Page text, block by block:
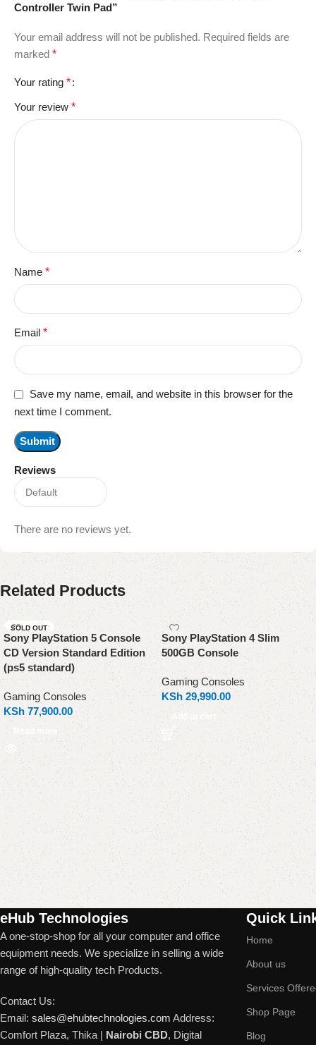
Reviews
There are no reviews yet.
Controller Twin Pad”
Your email address will not be published. Required fields are
marked *
Your rating *
Your review *
Name *
Email *
Save my name, email, and website in this browser for the
next time I comment.
Related Products
SOLD OUT
Sony PlayStation 5 Console
CD Version Standard Edition
(ps5 standard)
Gaming Consoles
KSh 77,900.00
Read more
Sony PlayStation 4 Slim
500GB Console
Gaming Consoles
KSh 29,990.00
Add to cart
eHub Technologies
A one-stop-shop for all your computer and office
equipment needs. We specialize in selling a wide
range of high-quality tech Products.
Contact Us:
Email: sales@ehubtechnologies.com Address:
Comfort Plaza, Thika | Nairobi CBD, Digital
Quick
Home
About us
Services
Shop Page
Blog